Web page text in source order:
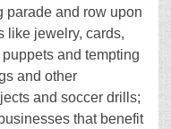
parade and row upon
like jewelry, cards,
and tempting
and other
and soccer drills;
that benefit